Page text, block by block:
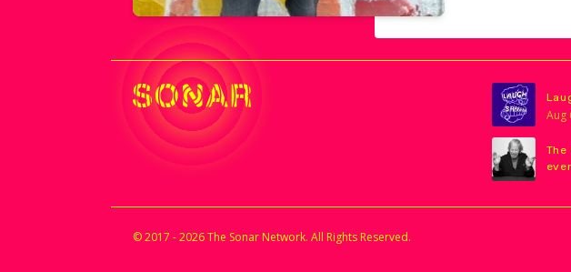
Aug
The
© 2017 - 2026 The Sonar Network. All Rights Reserved.